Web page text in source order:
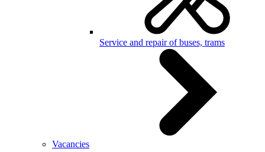
Service and repair of buses, trams
Vacancies